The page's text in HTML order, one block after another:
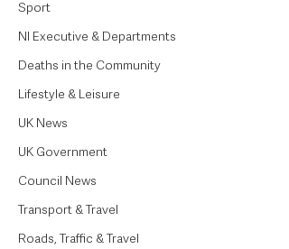
Sport
NI Executive & Departments
Deaths in the Community
Lifestyle & Leisure
UK News
UK Government
Council News
Transport & Travel
Roads, Traffic & Travel